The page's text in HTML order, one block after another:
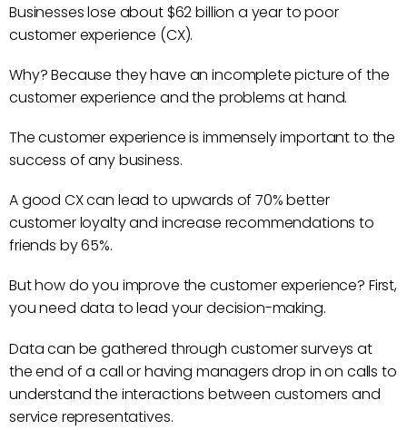
Businesses lose about $62 billion a year to poor
customer experience (CX).
Why? Because they have an incomplete picture of the
customer experience and the problems at hand.
The customer experience is immensely important to the
success of any business.
A good CX can lead to upwards of 70% better
customer loyalty and increase recommendations to
friends by 65%.
But how do you improve the customer experience? First,
you need data to lead your decision-making.
Data can be gathered through customer surveys at
the end of a call or having managers drop in on calls to
understand the interactions between customers and
service representatives.